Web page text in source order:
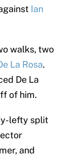
Ian
walks, two
La Rosa.
De La
of him.
lefty split
and